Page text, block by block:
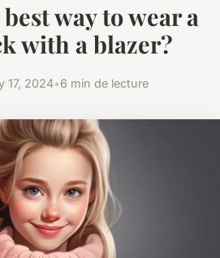
way to wear a
with a blazer?
17, 2024•6 min de lecture